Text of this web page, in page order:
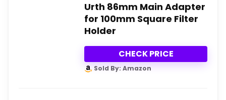
Urth 86mm Main Adapter
for 100mm Square Filter
Holder
CHECK PRICE
Sold By: Amazon